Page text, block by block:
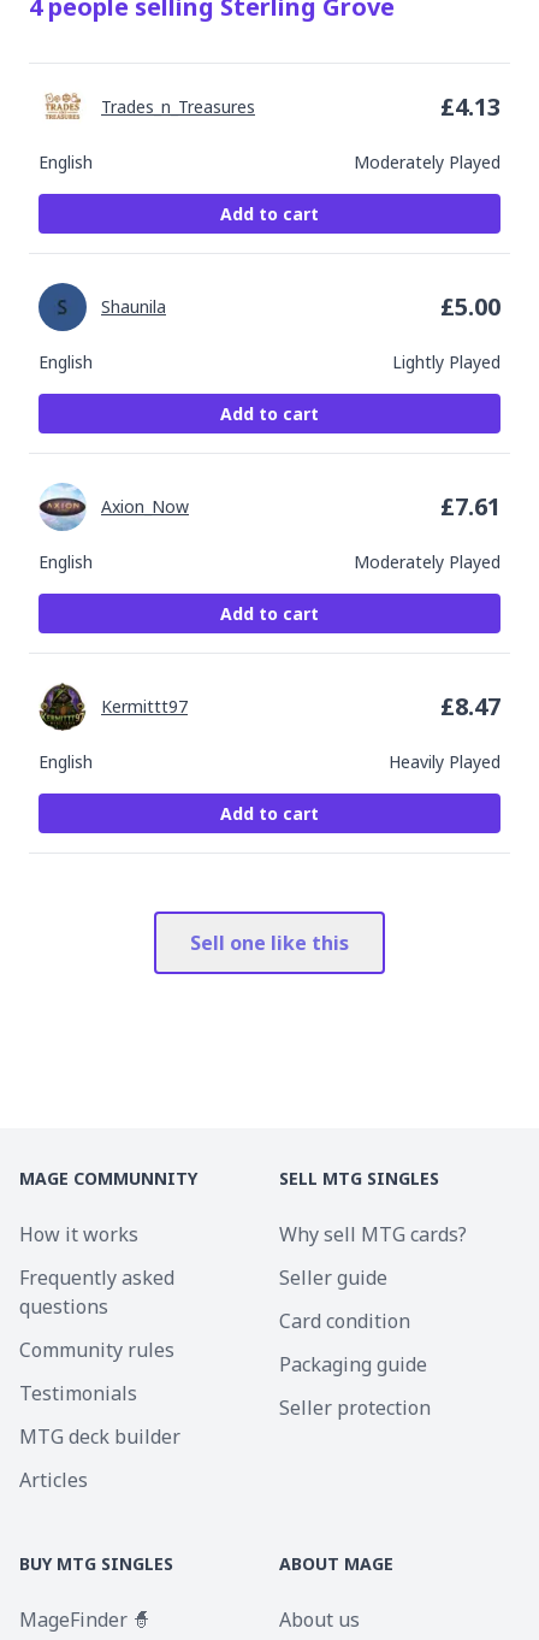
4 people selling Sterling Grove
English Moderately Played
Trades_n_Treasures £4.13
Add to cart
English Lightly Played
Shaunila £5.00
Add to cart
English Moderately Played
Axion_Now £7.61
Add to cart
English Heavily Played
Kermittt97 £8.47
Add to cart
Sell one like this
MAGE COMMUNNITY
How it works
Frequently asked
questions
Community rules
Testimonials
MTG deck builder
Articles
SELL MTG SINGLES
Why sell MTG cards?
Seller guide
Card condition
Packaging guide
Seller protection
BUY MTG SINGLES
MageFinder 🧙
ABOUT MAGE
About us